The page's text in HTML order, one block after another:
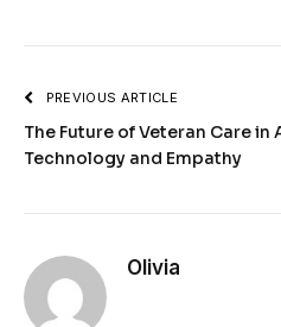
PREVIOUS ARTICLE
The Future of Veteran Care
Technology and Empathy
Olivia